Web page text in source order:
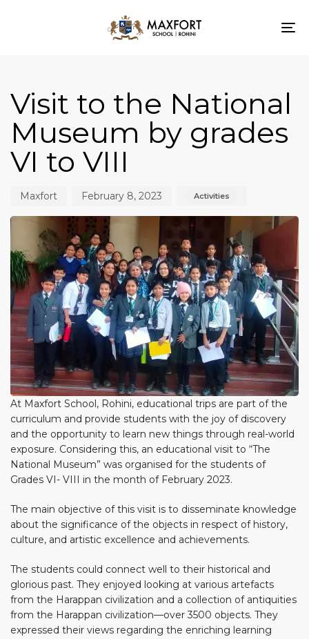
Visit to the National
Museum by grades
VI to VIII
Maxfort February 8, 2023 Activities
At Maxfort School, Rohini, educational trips are part of the
curriculum and provide students with the joy of discovery
and the opportunity to learn new things through real-world
exposure. Considering this, an educational visit to “The
National Museum” was organised for the students of
Grades VI- VIII in the month of February 2023.
The main objective of this visit is to disseminate knowledge
about the significance of the objects in respect of history,
culture, and artistic excellence and achievements.
The students could connect well to their historical and
glorious past. They enjoyed looking at various artefacts
from the Harappan civilization and a collection of antiquities
from the Harappan civilization—over 3500 objects. They
expressed their views regarding the enriching learning